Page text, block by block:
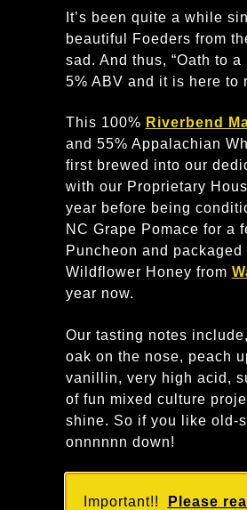
It’s been quite a while
beautiful Foeders from
sad. And thus, “Oath to
5% ABV and it is here to
This 100% Riverbend
and 55% Appalachian
first brewed into our
with our Proprietary
year before being
NC Grape Pomace for a
Puncheon and
Wildflower Honey from
year now.
Our tasting notes
oak on the nose, peach
vanillin, very high acid,
of fun mixed culture
shine. So if you like old-
onnnnnn down!
Important!!
Please